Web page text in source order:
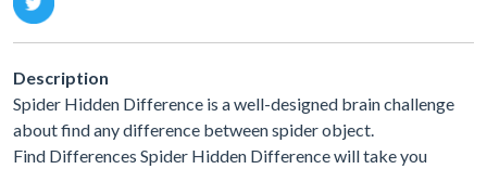
Description
Spider Hidden Difference is a well-designed brain challenge
about find any difference between spider object.
Find Differences Spider Hidden Difference will take you